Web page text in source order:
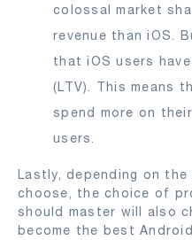
colossal market
revenue than iOS.
that iOS users
(LTV). This means
spend more on
users.
Lastly, depending on
choose, the choice of
should master will also
become the best